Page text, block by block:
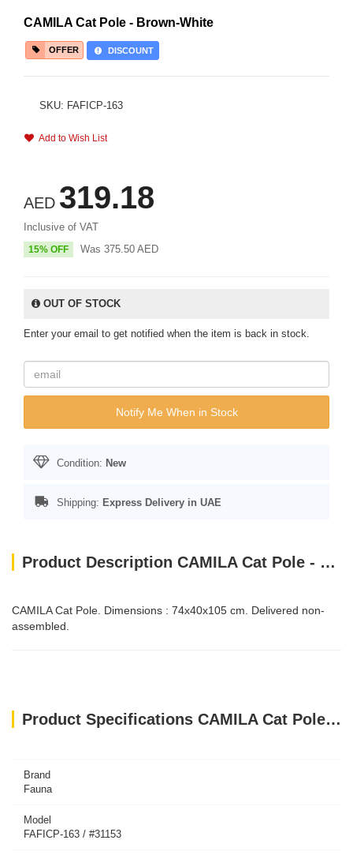
CAMILA Cat Pole - Brown-White
OFFER DISCOUNT
SKU: FAFICP-163
Add to Wish List
AED 319.18
Inclusive of VAT
15% OFF Was 375.50 AED
OUT OF STOCK
Enter your email to get notified when the item is back in stock.
Notify Me When in Stock
Condition: New
Shipping: Express Delivery in UAE
Product Description CAMILA Cat Pole - Brown-White
CAMILA Cat Pole. Dimensions : 74x40x105 cm. Delivered non-
assembled.
Product Specifications CAMILA Cat Pole - Brown-White
Brand
Fauna
Model
FAFICP-163 / #31153